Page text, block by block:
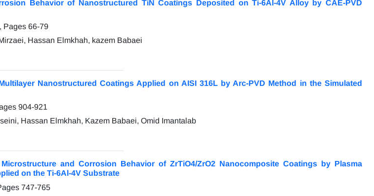
Behavior of Nanostructured TiN Coatings Deposited on Ti-6Al-4V Alloy by CAE-PVD
Pages 66-79
Hassan Elmkhah, kazem Babaei
Nanostructured Coatings Applied on AISI 316L by Arc-PVD Method in the Simulated
904-921
Hassan Elmkhah, Kazem Babaei, Omid Imantalab
and Corrosion Behavior of ZrTiO4/ZrO2 Nanocomposite Coatings by Plasma
on the Ti-6Al-4V Substrate
747-765